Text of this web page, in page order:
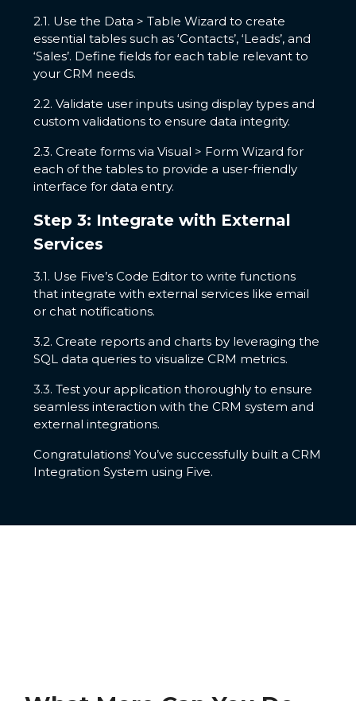
2.1. Use the Data > Table Wizard to create
essential tables such as ‘Contacts’, ‘Leads’, and
‘Sales’. Define fields for each table relevant to
your CRM needs.
2.2. Validate user inputs using display types and
custom validations to ensure data integrity.
2.3. Create forms via Visual > Form Wizard for
each of the tables to provide a user-friendly
interface for data entry.
Step 3: Integrate with External
Services
3.1. Use Five’s Code Editor to write functions
that integrate with external services like email
or chat notifications.
3.2. Create reports and charts by leveraging the
SQL data queries to visualize CRM metrics.
3.3. Test your application thoroughly to ensure
seamless interaction with the CRM system and
external integrations.
Congratulations! You’ve successfully built a CRM
Integration System using Five.